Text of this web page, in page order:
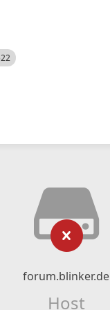
forum.blinker.de
Host